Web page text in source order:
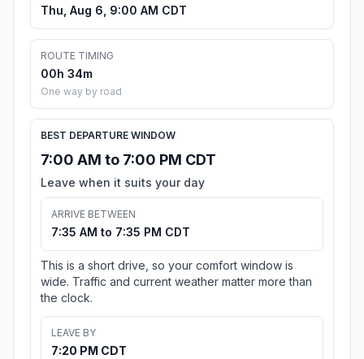
Thu, Aug 6, 9:00 AM CDT
ROUTE TIMING
00h 34m
One way by road
BEST DEPARTURE WINDOW
7:00 AM to 7:00 PM CDT
Leave when it suits your day
ARRIVE BETWEEN
7:35 AM to 7:35 PM CDT
This is a short drive, so your comfort window is
wide. Traffic and current weather matter more than
the clock.
LEAVE BY
7:20 PM CDT